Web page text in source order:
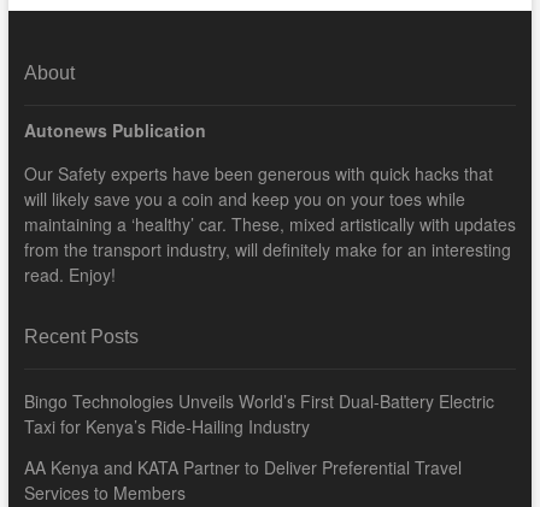
About
Autonews Publication
Our Safety experts have been generous with quick hacks that
will likely save you a coin and keep you on your toes while
maintaining a ‘healthy’ car. These, mixed artistically with updates
from the transport industry, will definitely make for an interesting
read. Enjoy!
Recent Posts
Bingo Technologies Unveils World’s First Dual-Battery Electric
Taxi for Kenya’s Ride-Hailing Industry
AA Kenya and KATA Partner to Deliver Preferential Travel
Services to Members